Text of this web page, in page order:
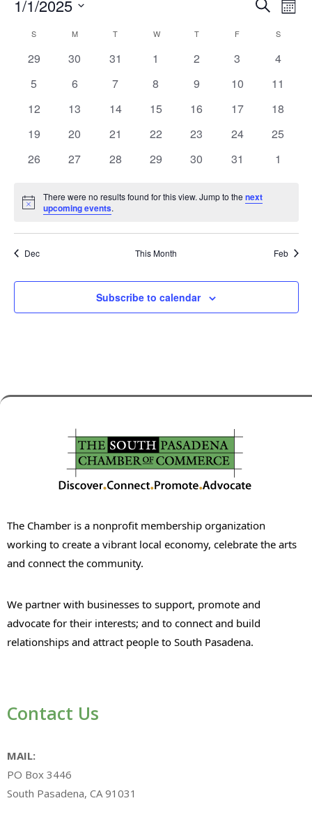
and
Views
Search
1/1/2025
Calendar
of
Events
S M T W T F S
0
29
0
30
0
31
0
1
0
2
0
3
0
4
0
5
0
6
0
7
0
8
0
9
0
10
0
11
0
12
0
13
0
14
0
15
0
16
0
17
0
18
0
19
0
20
0
21
0
22
0
23
0
24
0
25
0
26
0
27
0
28
0
29
0
30
0
31
0
1
Notice
There were no results found for this view. Jump to thenext
upcoming events.
Dec This Month Feb
Subscribe to calendar
The Chamber is a nonprofit membership organization
working to create a vibrant local economy, celebrate the arts
and connect the community.
We partner with businesses to support, promote and
advocate for their interests; and to connect and build
relationships and attract people to South Pasadena.
Contact Us
MAIL:
PO Box 3446
South Pasadena, CA 91031